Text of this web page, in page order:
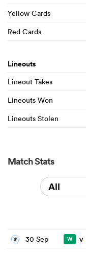
Yellow Cards
Red Cards
Lineouts
Lineout Takes
Lineouts Won
Lineouts Stolen
Match Stats
All
30 Sep W v